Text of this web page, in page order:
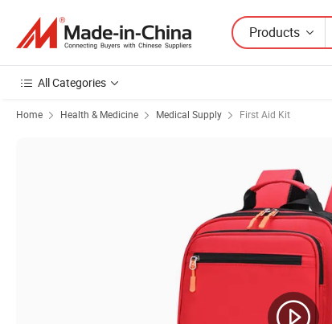
Products
All Categories
Home Health & Medicine Medical Supply First Aid Kit